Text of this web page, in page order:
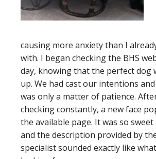
causing more anxiety than I
with. I began checking the BHS
day, knowing that the perfect dog
up. We had cast our intentions
was only a matter of patience.
checking constantly, a new face
the available page. It was so sweet
and the description provided by
specialist sounded exactly like